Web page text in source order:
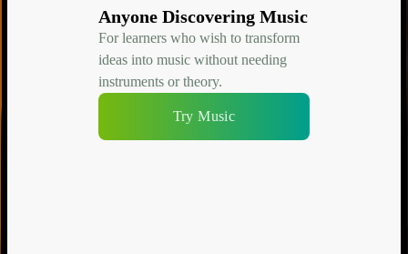
Anyone Discovering Music
For learners who wish to transform
ideas into music without needing
instruments or theory.
Try Music